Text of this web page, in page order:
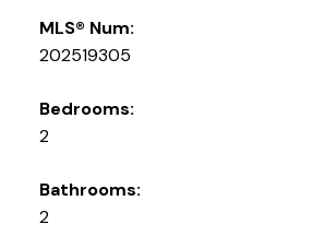
MLS® Num:
202519305
Bedrooms:
2
Bathrooms:
2